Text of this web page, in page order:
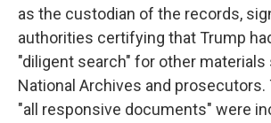
as the custodian of the records,
authorities certifying that Trump
"diligent search" for other materials
National Archives and prosecutors.
"all responsive documents" were